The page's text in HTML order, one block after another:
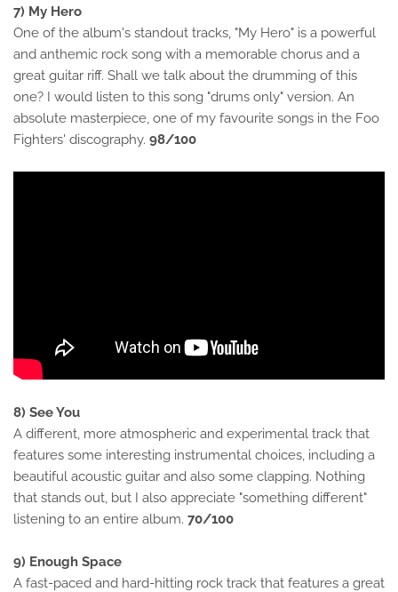
7) My Hero
One of the album's standout tracks, "My Hero" is a powerful
and anthemic rock song with a memorable chorus and a
great guitar riff. Shall we talk about the drumming of this
one? I would listen to this song "drums only" version. An
absolute masterpiece, one of my favourite songs in the Foo
Fighters' discography. 98/100
8) See You
A different, more atmospheric and experimental track that
features some interesting instrumental choices, including a
beautiful acoustic guitar and also some clapping. Nothing
that stands out, but I also appreciate "something different"
listening to an entire album. 70/100
9) Enough Space
A fast-paced and hard-hitting rock track that features a great